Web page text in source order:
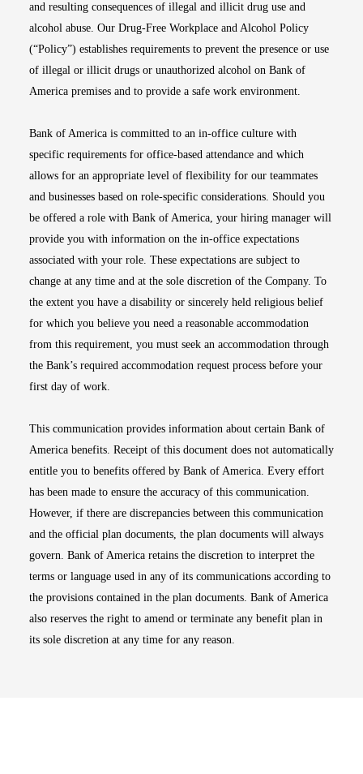
and resulting consequences of illegal and illicit drug use and
alcohol abuse. Our Drug-Free Workplace and Alcohol Policy
(“Policy”) establishes requirements to prevent the presence or use
of illegal or illicit drugs or unauthorized alcohol on Bank of
America premises and to provide a safe work environment.
Bank of America is committed to an in-office culture with
specific requirements for office-based attendance and which
allows for an appropriate level of flexibility for our teammates
and businesses based on role-specific considerations. Should you
be offered a role with Bank of America, your hiring manager will
provide you with information on the in-office expectations
associated with your role. These expectations are subject to
change at any time and at the sole discretion of the Company. To
the extent you have a disability or sincerely held religious belief
for which you believe you need a reasonable accommodation
from this requirement, you must seek an accommodation through
the Bank’s required accommodation request process before your
first day of work.
This communication provides information about certain Bank of
America benefits. Receipt of this document does not automatically
entitle you to benefits offered by Bank of America. Every effort
has been made to ensure the accuracy of this communication.
However, if there are discrepancies between this communication
and the official plan documents, the plan documents will always
govern. Bank of America retains the discretion to interpret the
terms or language used in any of its communications according to
the provisions contained in the plan documents. Bank of America
also reserves the right to amend or terminate any benefit plan in
its sole discretion at any time for any reason.